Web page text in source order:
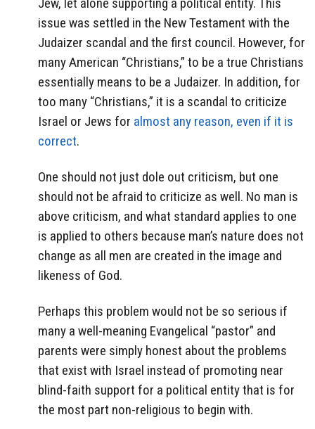
Jew, let alone supporting a political entity. This
issue was settled in the New Testament with the
Judaizer scandal and the first council. However, for
many American “Christians,” to be a true Christians
essentially means to be a Judaizer. In addition, for
too many “Christians,” it is a scandal to criticize
Israel or Jews for almost any reason, even if it is
correct.
One should not just dole out criticism, but one
should not be afraid to criticize as well. No man is
above criticism, and what standard applies to one
is applied to others because man’s nature does not
change as all men are created in the image and
likeness of God.
Perhaps this problem would not be so serious if
many a well-meaning Evangelical “pastor” and
parents were simply honest about the problems
that exist with Israel instead of promoting near
blind-faith support for a political entity that is for
the most part non-religious to begin with.